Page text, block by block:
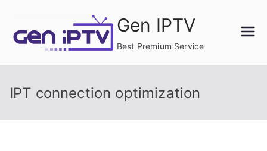
content
Gen IPTV
Best Premium Service
IPT connection optimization